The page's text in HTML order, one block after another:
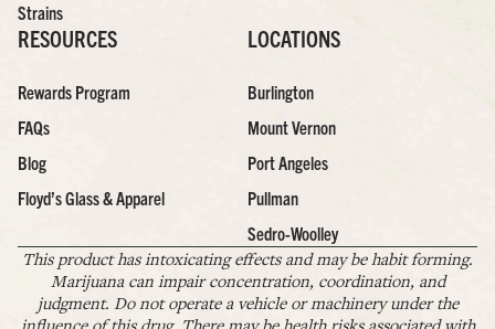
Strains
RESOURCES
Rewards Program
FAQs
Blog
Floyd’s Glass & Apparel
LOCATIONS
Burlington
Mount Vernon
Port Angeles
Pullman
Sedro-Woolley
This product has intoxicating effects and may be habit forming.
Marijuana can impair concentration, coordination, and
judgment. Do not operate a vehicle or machinery under the